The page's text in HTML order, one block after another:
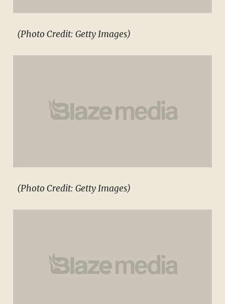
(Photo Credit: Getty Images)
(Photo Credit: Getty Images)